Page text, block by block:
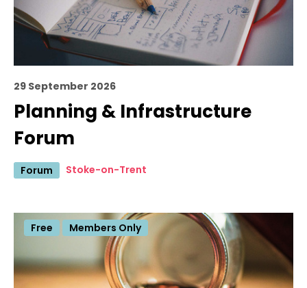
29 September 2026
Planning & Infrastructure
Forum
Forum Stoke-on-Trent
Free Members Only